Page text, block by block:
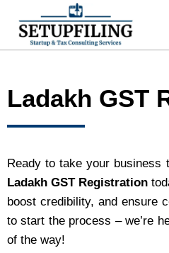
Ladakh GST
Ready to take your business
Ladakh GST Registration
boost credibility, and ensure
to start the process – we’re
of the way!